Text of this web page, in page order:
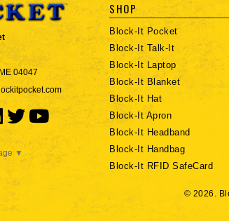
04047
▼
SHOP
Block-It Pocket
Block-It Talk-It
Block-It Laptop
Block-It Blanket
Block-It Hat
Block-It Apron
Block-It Headband
Block-It Handbag
Block-It RFID SafeCard
© 2026.